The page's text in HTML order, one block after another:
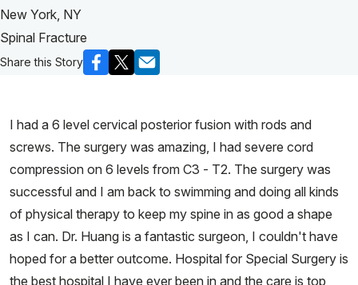
New York, NY
Spinal Fracture
Share this Story
I had a 6 level cervical posterior fusion with rods and
screws. The surgery was amazing, I had severe cord
compression on 6 levels from C3 - T2. The surgery was
successful and I am back to swimming and doing all kinds
of physical therapy to keep my spine in as good a shape
as I can. Dr. Huang is a fantastic surgeon, I couldn't have
hoped for a better outcome. Hospital for Special Surgery is
the best hospital I have ever been in and the care is top